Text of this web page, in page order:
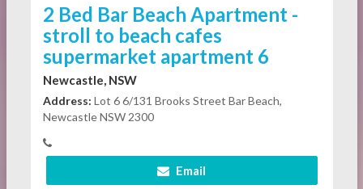
2 Bed Bar Beach Apartment -
stroll to beach cafes
supermarket apartment 6
Newcastle, NSW
Address: Lot 6 6/131 Brooks Street Bar Beach,
Newcastle NSW 2300
Email